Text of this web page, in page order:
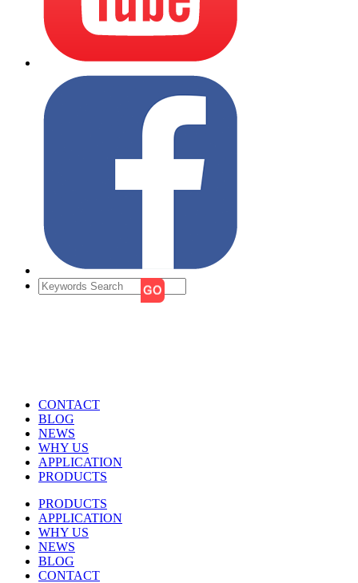
CONTACT
BLOG
NEWS
WHY US
APPLICATION
PRODUCTS
PRODUCTS
APPLICATION
WHY US
NEWS
BLOG
CONTACT